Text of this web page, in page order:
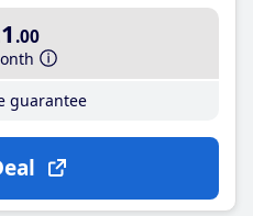
.00
guarantee